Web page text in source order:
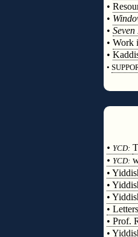
•
•
•
• Work
•
•
• YCD:
• YCD:
•
•
•
•
• Prof.
•